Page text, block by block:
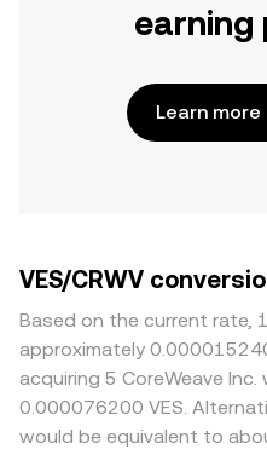
earning
Learn
VES/CRWV
Based on the current rate,
approximately
acquiring 5 CoreWeave
0.000076200 VES.
would be equivalent to